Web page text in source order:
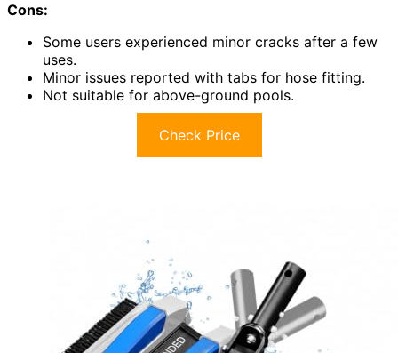
Cons:
Some users experienced minor cracks after a few
uses.
Minor issues reported with tabs for hose fitting.
Not suitable for above-ground pools.
Check Price